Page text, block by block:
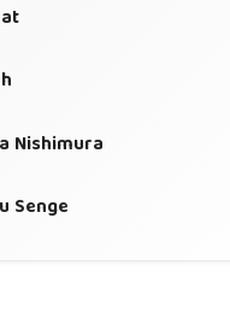
Nishimura
Senge